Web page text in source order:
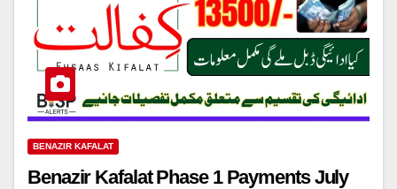
BENAZIR KAFALAT
Benazir Kafalat Phase 1 Payments July